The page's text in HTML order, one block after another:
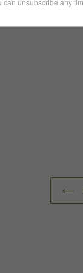
£22.50